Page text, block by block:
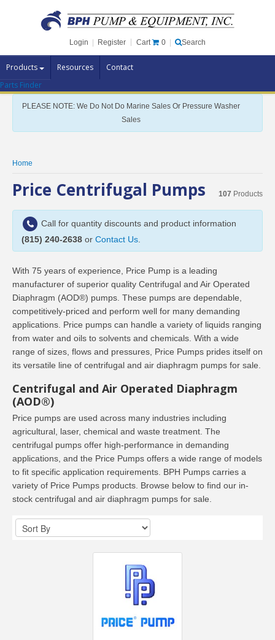
Login Register Cart 0 Search
Products Resources Contact
Pump Brands
Pump Parts
Specials
Parts Finder
PLEASE NOTE: We Do Not Do Marine Sales Or Pressure Washer
Sales
Home
107 Products
Price Centrifugal Pumps
Call for quantity discounts and product information
(815) 240-2638 or Contact Us
With 75 years of experience, Price Pump is a leading
manufacturer of superior quality Centrifugal and Air Operated
Diaphragm (AOD®) pumps. These pumps are dependable,
competitively-priced and perform well for many demanding
applications. Price pumps can handle a variety of liquids ranging
from water and oils to solvents and chemicals. With a wide
range of sizes, flows and pressures, Price Pumps prides itself on
its versatile line of centrifugal and air diaphragm pumps for sale.
Centrifugal and Air Operated Diaphragm
(AOD®)
Price pumps are used across many industries including
agricultural, laser, chemical and waste treatment. The
centrifugal pumps offer high-performance in demanding
applications, and the Price Pumps offers a wide range of models
to fit specific application requirements. BPH Pumps carries a
variety of Price Pumps products. Browse below to find our in-
stock centrifugal and air diaphragm pumps for sale.